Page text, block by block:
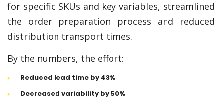
for specific SKUs and key variables, streamlined
the order preparation process and reduced
distribution transport times.
By the numbers, the effort:
Reduced lead time by 43%
Decreased variability by 50%